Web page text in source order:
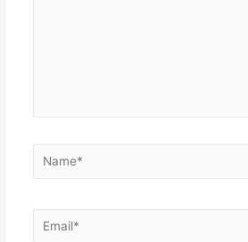
Name*
Email*